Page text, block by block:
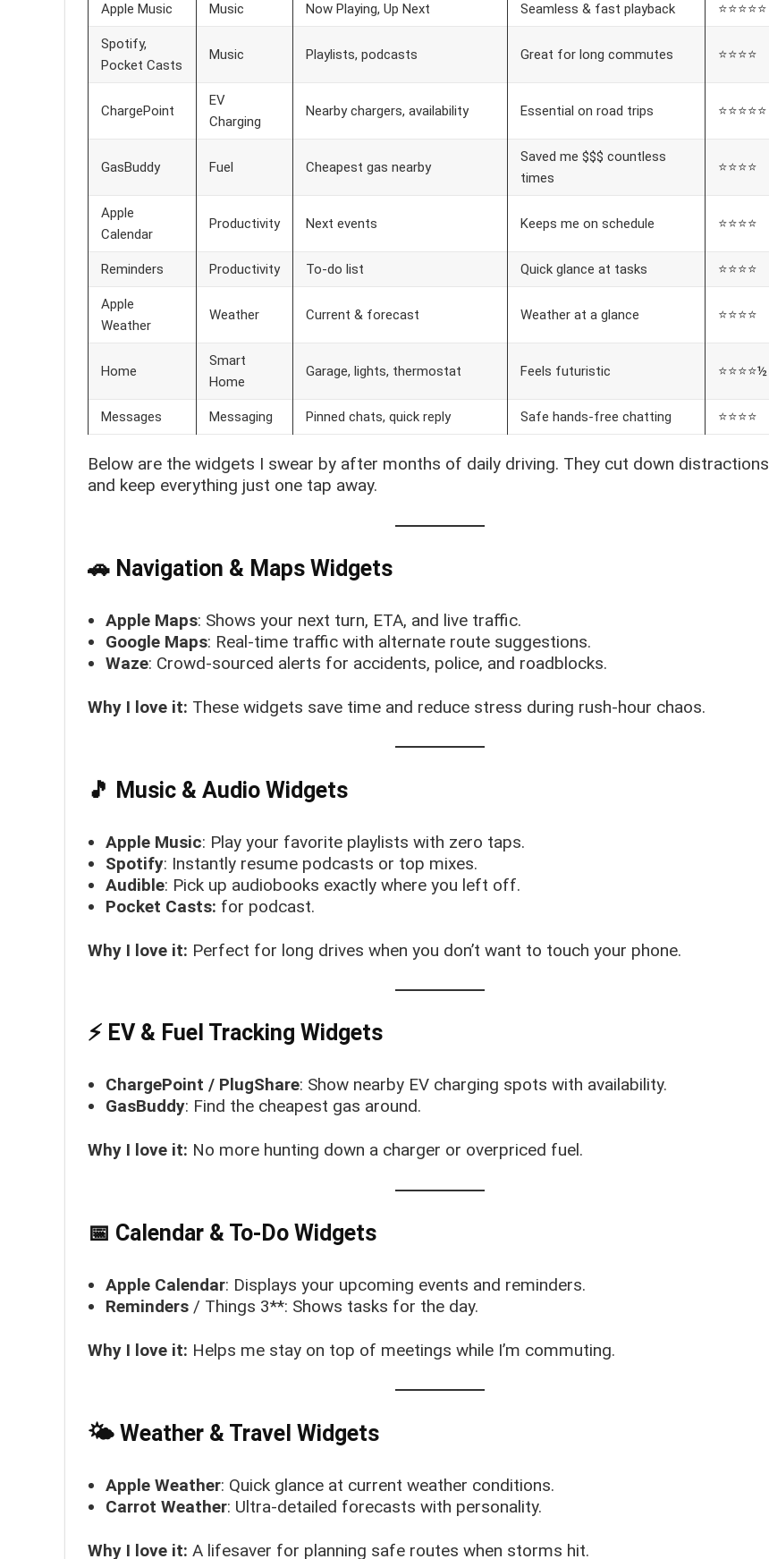
Apple Music Music Now Playing, Up Next Seamless & fast playback ⭐⭐⭐⭐⭐
Spotify,
Pocket Casts
Music Playlists, podcasts Great for long commutes ⭐⭐⭐⭐
ChargePoint
EV
Charging
Nearby chargers, availability Essential on road trips ⭐⭐⭐⭐⭐
GasBuddy Fuel Cheapest gas nearby
Saved me $$$ countless
times
⭐⭐⭐⭐
Apple
Calendar
Productivity Next events Keeps me on schedule ⭐⭐⭐⭐
Reminders Productivity To-do list Quick glance at tasks ⭐⭐⭐⭐
Apple
Weather
Weather Current & forecast Weather at a glance ⭐⭐⭐⭐
Home
Smart
Home
Garage, lights, thermostat Feels futuristic ⭐⭐⭐⭐½
Messages Messaging Pinned chats, quick reply Safe hands-free chatting ⭐⭐⭐⭐
Below are the widgets I swear by after months of daily driving. They cut down distractions
and keep everything just one tap away.
🚗 Navigation & Maps Widgets
Apple Maps: Shows your next turn, ETA, and live traffic.
Google Maps: Real-time traffic with alternate route suggestions.
Waze: Crowd-sourced alerts for accidents, police, and roadblocks.
Why I love it: These widgets save time and reduce stress during rush-hour chaos.
🎵 Music & Audio Widgets
Apple Music: Play your favorite playlists with zero taps.
Spotify: Instantly resume podcasts or top mixes.
Audible: Pick up audiobooks exactly where you left off.
Pocket Casts: for podcast.
Why I love it: Perfect for long drives when you don’t want to touch your phone.
⚡ EV & Fuel Tracking Widgets
ChargePoint / PlugShare: Show nearby EV charging spots with availability.
GasBuddy: Find the cheapest gas around.
Why I love it: No more hunting down a charger or overpriced fuel.
📅 Calendar & To-Do Widgets
Apple Calendar: Displays your upcoming events and reminders.
Reminders / Things 3**: Shows tasks for the day.
Why I love it: Helps me stay on top of meetings while I’m commuting.
🌤 Weather & Travel Widgets
Apple Weather: Quick glance at current weather conditions.
Carrot Weather: Ultra-detailed forecasts with personality.
Why I love it: A lifesaver for planning safe routes when storms hit.